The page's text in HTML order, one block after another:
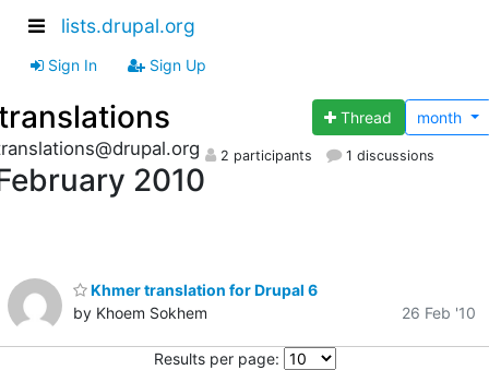
lists.drupal.org
Sign In Sign Up
Thread month
2010
2 participants 1 discussions
Khmer translation for Drupal 6
by Khoem Sokhem
26 Feb '10
Results per page: